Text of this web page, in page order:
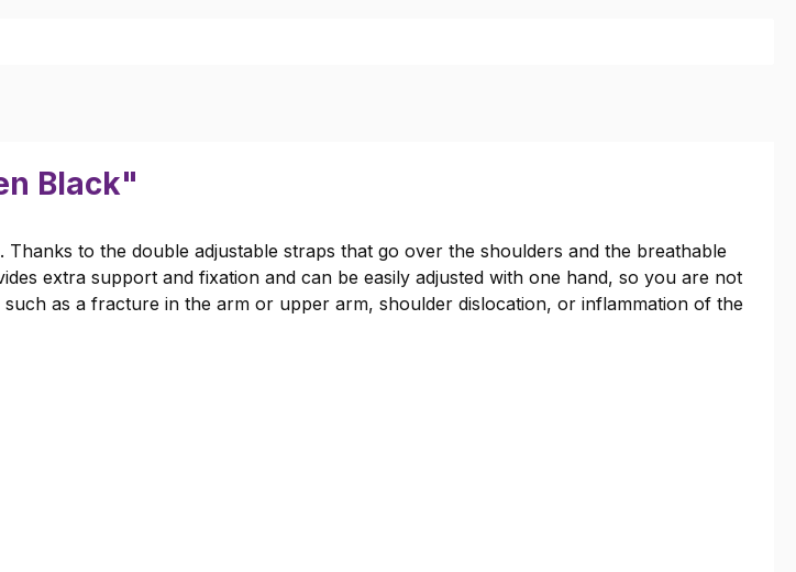
Black"
to the double adjustable straps that go over the shoulders and the breathable
extra support and fixation and can be easily adjusted with one hand, so you are not
as a fracture in the arm or upper arm, shoulder dislocation, or inflammation of the